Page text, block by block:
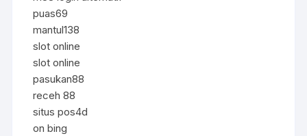
puas69
mantul138
slot online
slot online
pasukan88
receh 88
situs pos4d
on bing